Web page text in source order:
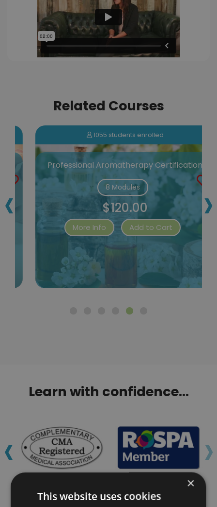
Related Courses
1055 students enrolled
Professional Aromatherapy Certification
8 Modules
$120.00
More Info Add to Cart
‹ ›
Learn with confidence...
‹ ›
×
This website uses cookies